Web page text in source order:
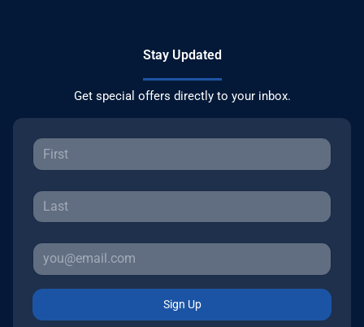
Stay Updated
Get special offers directly to your inbox.
Sign Up